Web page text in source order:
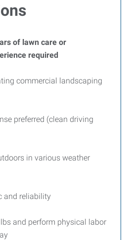
of lawn care or
required
commercial landscaping
preferred (clean driving
in various weather
and reliability
and perform physical labor